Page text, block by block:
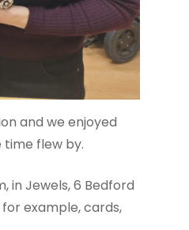
and we enjoyed
flew by.
in Jewels, 6 Bedford
example, cards,